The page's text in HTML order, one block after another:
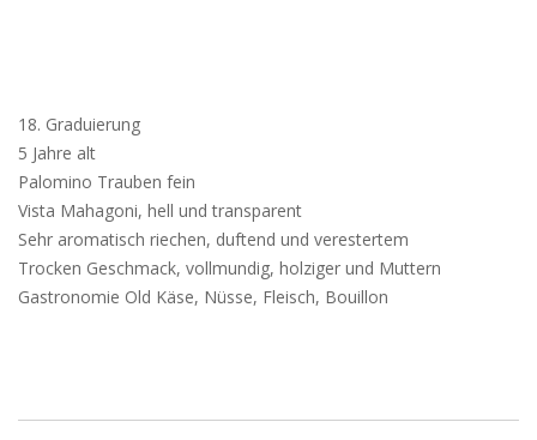
18. Graduierung
5 Jahre alt
Palomino Trauben fein
Vista Mahagoni, hell und transparent
Sehr aromatisch riechen, duftend und verestertem
Trocken Geschmack, vollmundig, holziger und Muttern
Gastronomie Old Käse, Nüsse, Fleisch, Bouillon